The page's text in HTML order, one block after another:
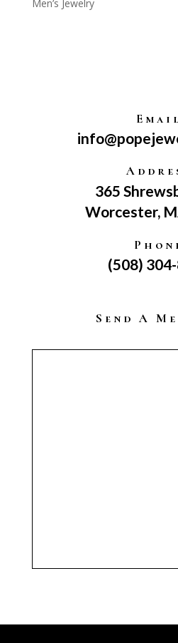
Men’s Jewelry
Email
365
Worcester,
(508)
Send A